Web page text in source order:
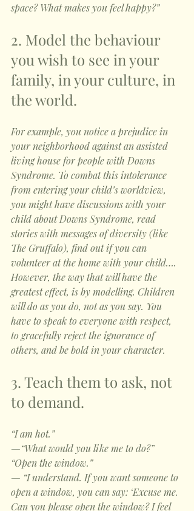
space? What makes you feel happy?”
2. Model the behaviour
you wish to see in your
family, in your culture, in
the world.
For example, you notice a prejudice in
your neighborhood against an assisted
living house for people with Downs
Syndrome. To combat this intolerance
from entering your child’s worldview,
you might have discussions with your
child about Downs Syndrome, read
stories with messages of diversity (like
The Gruffalo), find out if you can
volunteer at the home with your child….
However, the way that will have the
greatest effect, is by modelling. Children
will do as you do, not as you say. You
have to speak to everyone with respect,
to gracefully reject the ignorance of
others, and be bold in your character.
3. Teach them to ask, not
to demand.
“I am hot.”
—“What would you like me to do?”
“Open the window.”
— “I understand. If you want someone to
open a window, you can say: ‘Excuse me.
Can you please open the window? I feel